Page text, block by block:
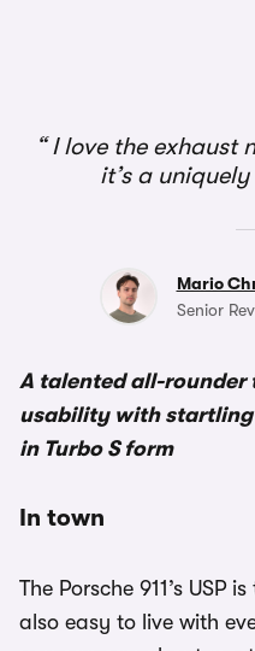
I love the exhaust
it’s a uniquely
Mario
Senior
A talented all-rounder
usability with
in Turbo S form
In town
The Porsche 911’s USP
also easy to live with